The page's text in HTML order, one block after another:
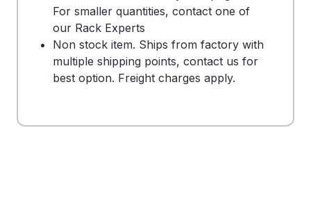
For smaller quantities, contact one of
our Rack Experts
Non stock item. Ships from factory with
multiple shipping points, contact us for
best option. Freight charges apply.